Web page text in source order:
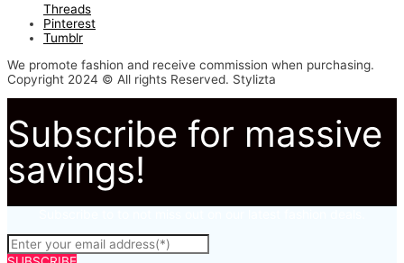
Threads
Pinterest
Tumblr
We promote fashion and receive commission when purchasing.
Copyright 2024 © All rights Reserved. Stylizta
Subscribe for massive
savings!